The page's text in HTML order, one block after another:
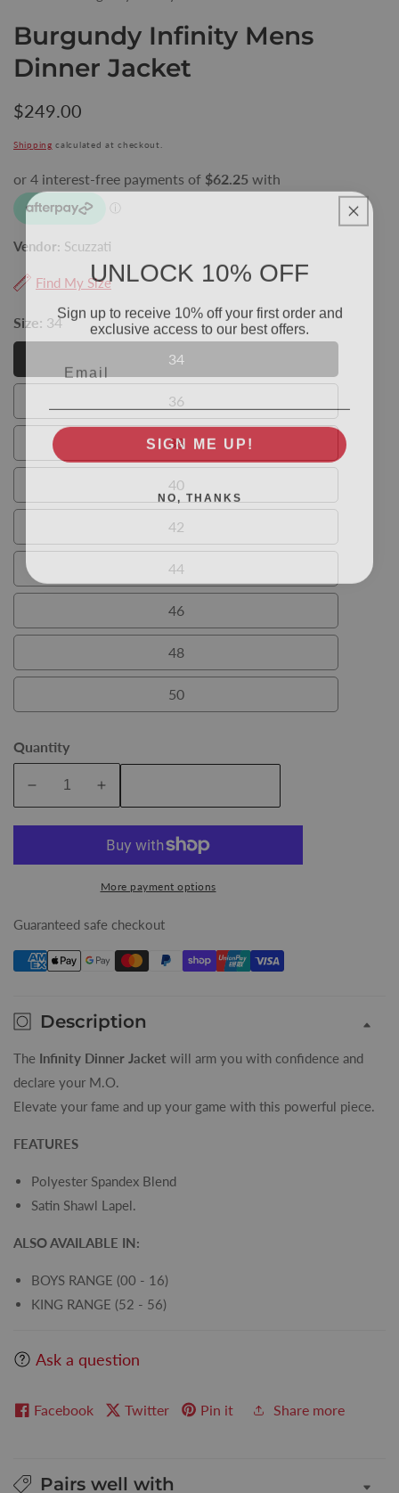
Burgundy Infinity Mens
Dinner Jacket
Regular
price
$249.00
Shipping calculated at checkout.
Vendor: Scuzzati
Find My Size
Size: 34
34
34
36
36
38
38
40
40
42
42
44
44
46
46
48
48
50
50
Quantity
Decrease
Dinner
Burgundy
Mens
Dinner
More payment options
Guaranteed safe checkout
Description
The Infinity Dinner Jacket will arm you with confidence and
declare your M.O.
Elevate your fame and up your game with this powerful piece.
FEATURES
Polyester Spandex Blend
Satin Shawl Lapel.
ALSO AVAILABLE IN:
BOYS RANGE (00 - 16)
KING RANGE (52 - 56)
Ask a question
Facebook Twitter Pin it Share more
Pairs well with
UNLOCK 10% OFF
Sign up to receive 10% off your first order and
exclusive access to our best offers.
SIGN ME UP!
NO, THANKS